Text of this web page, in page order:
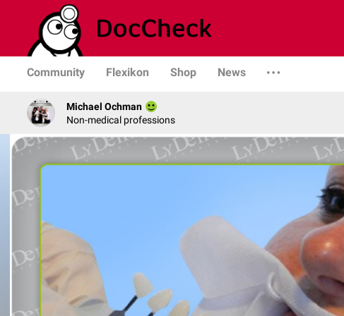
Community Flexikon Shop News
Michael Ochman
Non-medical professions